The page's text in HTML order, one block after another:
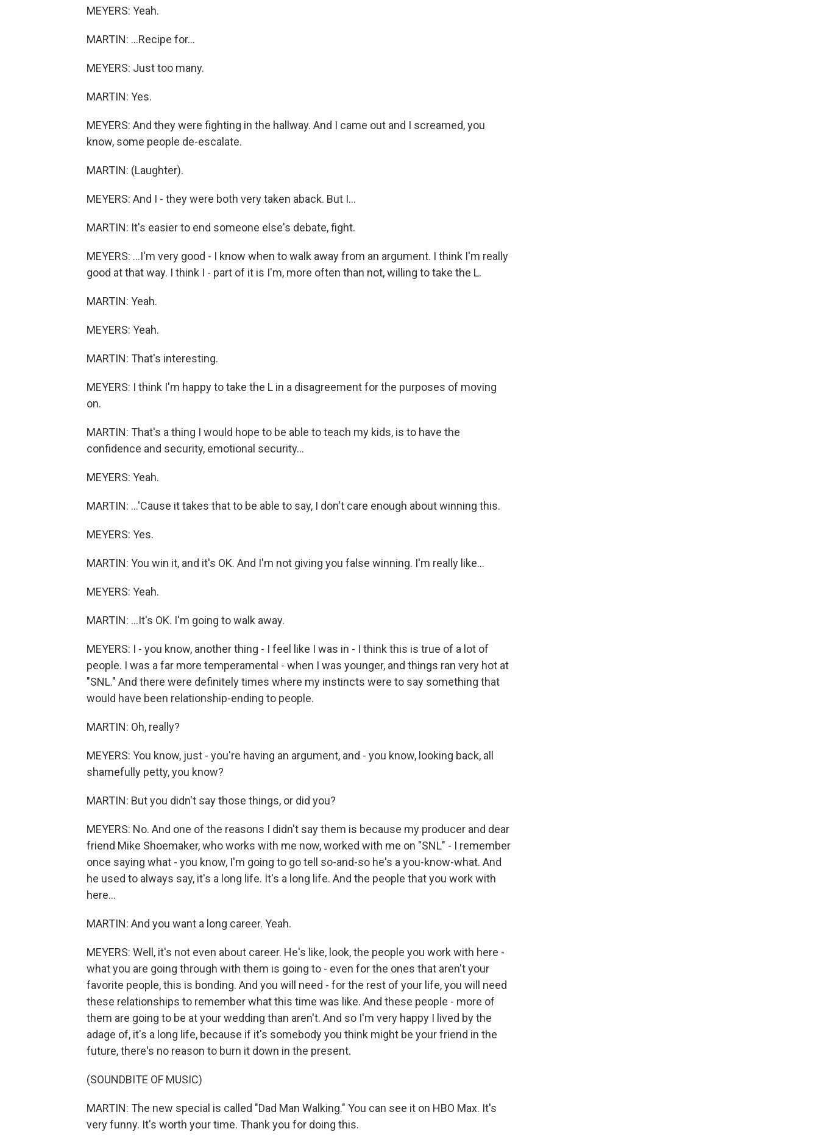
MEYERS: Yeah.
MARTIN: ...Recipe for...
MEYERS: Just too many.
MARTIN: Yes.
MEYERS: And they were fighting in the hallway. And I came out and I screamed, you
know, some people de-escalate.
MARTIN: (Laughter).
MEYERS: And I - they were both very taken aback. But I...
MARTIN: It's easier to end someone else's debate, fight.
MEYERS: ...I'm very good - I know when to walk away from an argument. I think I'm really
good at that way. I think I - part of it is I'm, more often than not, willing to take the L.
MARTIN: Yeah.
MEYERS: Yeah.
MARTIN: That's interesting.
MEYERS: I think I'm happy to take the L in a disagreement for the purposes of moving
on.
MARTIN: That's a thing I would hope to be able to teach my kids, is to have the
confidence and security, emotional security...
MEYERS: Yeah.
MARTIN: ...'Cause it takes that to be able to say, I don't care enough about winning this.
MEYERS: Yes.
MARTIN: You win it, and it's OK. And I'm not giving you false winning. I'm really like...
MEYERS: Yeah.
MARTIN: ...It's OK. I'm going to walk away.
MEYERS: I - you know, another thing - I feel like I was in - I think this is true of a lot of
people. I was a far more temperamental - when I was younger, and things ran very hot at
"SNL." And there were definitely times where my instincts were to say something that
would have been relationship-ending to people.
MARTIN: Oh, really?
MEYERS: You know, just - you're having an argument, and - you know, looking back, all
shamefully petty, you know?
MARTIN: But you didn't say those things, or did you?
MEYERS: No. And one of the reasons I didn't say them is because my producer and dear
friend Mike Shoemaker, who works with me now, worked with me on "SNL" - I remember
once saying what - you know, I'm going to go tell so-and-so he's a you-know-what. And
he used to always say, it's a long life. It's a long life. And the people that you work with
here...
MARTIN: And you want a long career. Yeah.
MEYERS: Well, it's not even about career. He's like, look, the people you work with here -
what you are going through with them is going to - even for the ones that aren't your
favorite people, this is bonding. And you will need - for the rest of your life, you will need
these relationships to remember what this time was like. And these people - more of
them are going to be at your wedding than aren't. And so I'm very happy I lived by the
adage of, it's a long life, because if it's somebody you think might be your friend in the
future, there's no reason to burn it down in the present.
(SOUNDBITE OF MUSIC)
MARTIN: The new special is called "Dad Man Walking." You can see it on HBO Max. It's
very funny. It's worth your time. Thank you for doing this.